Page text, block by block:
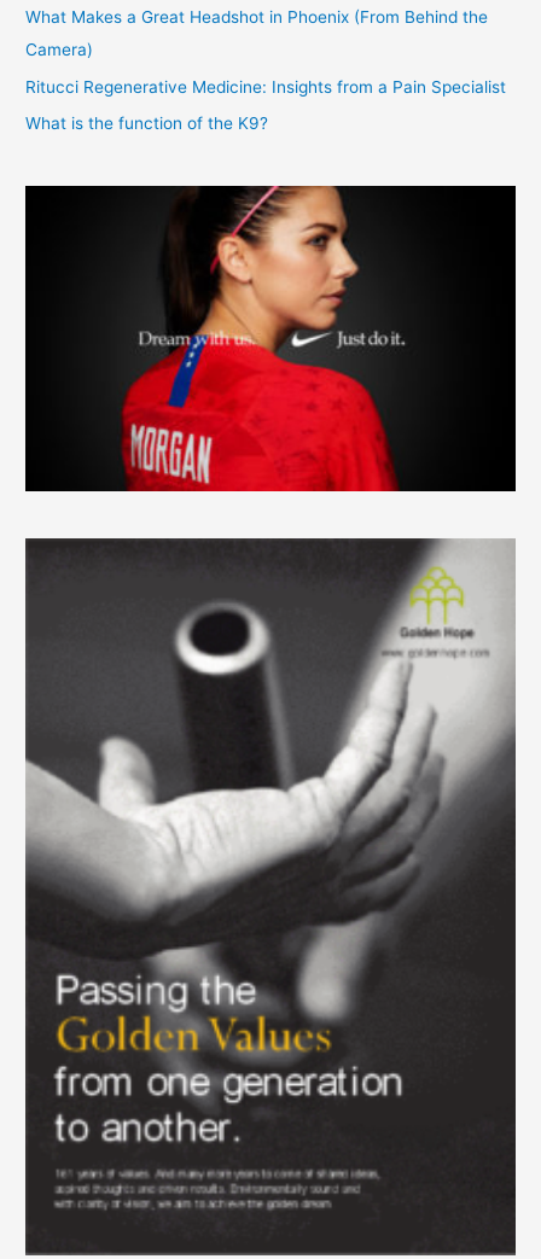
What Makes a Great Headshot in Phoenix (From Behind the
Camera)
Ritucci Regenerative Medicine: Insights from a Pain Specialist
What is the function of the K9?